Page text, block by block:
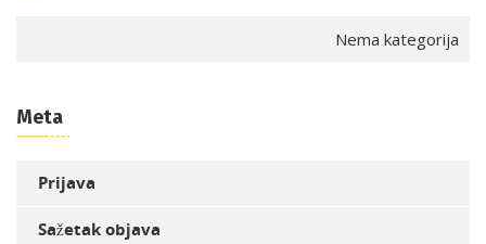
Nema kategorija
Meta
Prijava
Sažetak objava